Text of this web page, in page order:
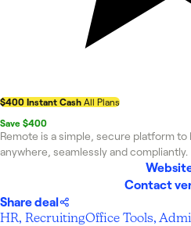
$400 Instant Cash All Plans
Save $400
Remote is a simple, secure platform
anywhere, seamlessly and compliantly.
Contact
Share deal
HR, RecruitingOffice Tools,